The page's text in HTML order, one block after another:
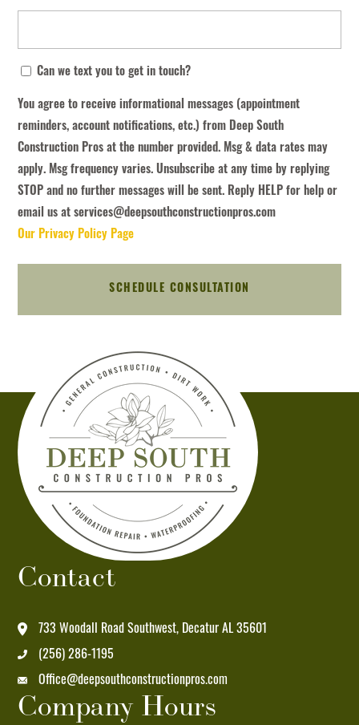
You
messages
notifications,
Construction
Pros
at
the
number
provided.
Msg
rates
Msg
frequency
varies.
Unsubscribe
Can we text you to get in touch?
You agree to receive informational messages (appointment
reminders, account notifications, etc.) from Deep South
Construction Pros at the number provided. Msg & data rates may
apply. Msg frequency varies. Unsubscribe at any time by replying
STOP and no further messages will be sent. Reply HELP for help or
email us at services@deepsouthconstructionpros.com
Our Privacy Policy Page
Contact
733 Woodall Road Southwest, Decatur AL 35601
(256) 286-1195
Office@deepsouthconstructionpros.com
Company Hours